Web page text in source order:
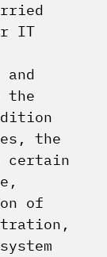
IT
the
the
certain
of